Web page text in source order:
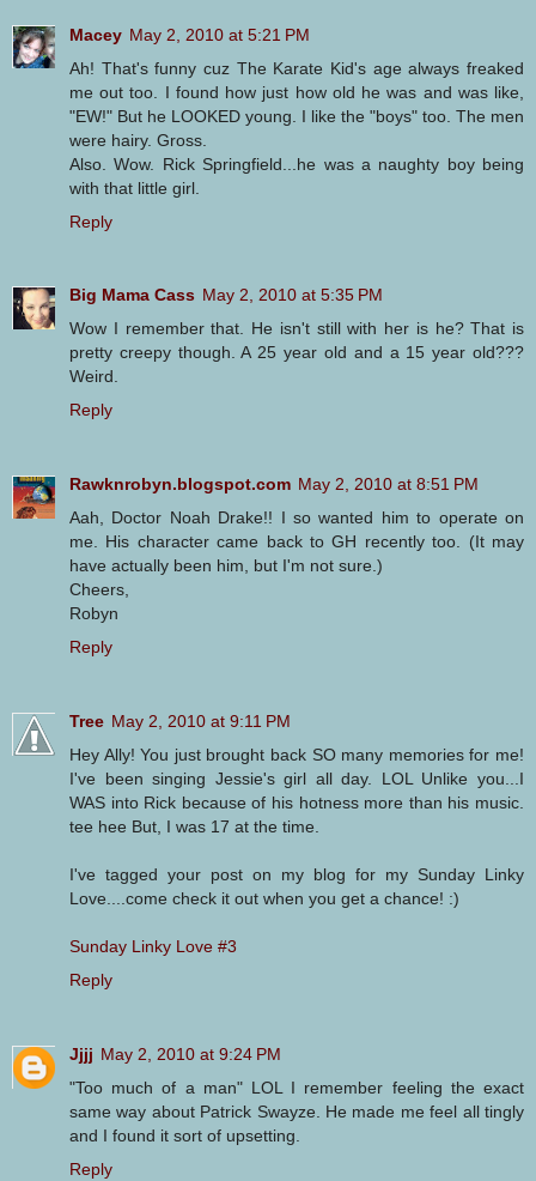
Macey May 2, 2010 at 5:21 PM
Ah! That's funny cuz The Karate Kid's age always freaked
me out too. I found how just how old he was and was like,
"EW!" But he LOOKED young. I like the "boys" too. The men
were hairy. Gross.
Also. Wow. Rick Springfield...he was a naughty boy being
with that little girl.
Reply
Big Mama Cass May 2, 2010 at 5:35 PM
Wow I remember that. He isn't still with her is he? That is
pretty creepy though. A 25 year old and a 15 year old???
Weird.
Reply
Rawknrobyn.blogspot.com May 2, 2010 at 8:51 PM
Aah, Doctor Noah Drake!! I so wanted him to operate on
me. His character came back to GH recently too. (It may
have actually been him, but I'm not sure.)
Cheers,
Robyn
Reply
Tree May 2, 2010 at 9:11 PM
Hey Ally! You just brought back SO many memories for me!
I've been singing Jessie's girl all day. LOL Unlike you...I
WAS into Rick because of his hotness more than his music.
tee hee But, I was 17 at the time.
I've tagged your post on my blog for my Sunday Linky
Love....come check it out when you get a chance! :)
Sunday Linky Love #3
Reply
Jjjj May 2, 2010 at 9:24 PM
"Too much of a man" LOL I remember feeling the exact
same way about Patrick Swayze. He made me feel all tingly
and I found it sort of upsetting.
Reply